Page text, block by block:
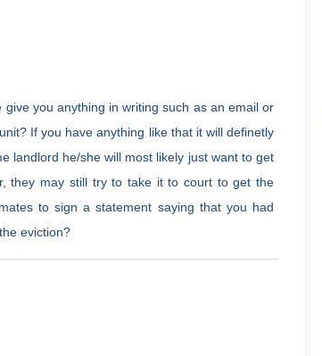
you anything in writing such as an email or
If you have anything like that it will definetly
landlord he/she will most likely just want to get
they may still try to take it to court to get the
to sign a statement saying that you had
eviction?